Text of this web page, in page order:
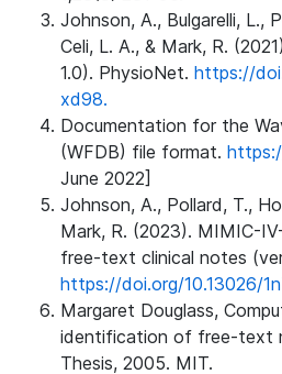
Johnson, A., Bulgarelli, L.,
Celi, L. A., & Mark, R.
1.0). PhysioNet. https://
xd98.
Documentation for the
(WFDB) file format.
June 2022]
Johnson, A., Pollard, T.,
Mark, R. (2023). MIMIC-
free-text clinical notes
https://doi.org/10.13026/
Margaret Douglass,
identification of free-text
Thesis, 2005. MIT.